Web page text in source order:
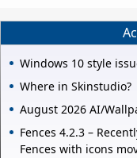
Windows 10 style
Where in Skinstudio?
August 2026 AI/
Fences 4.2.3 –
Fences with icons